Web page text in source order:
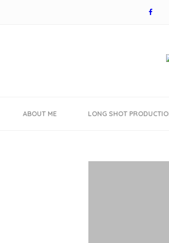
ABOUT ME LONG SHOT